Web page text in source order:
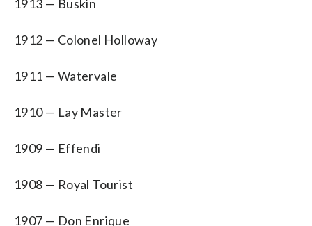
1913 — Buskin
1912 — Colonel Holloway
1911 — Watervale
1910 — Lay Master
1909 — Effendi
1908 — Royal Tourist
1907 — Don Enrique